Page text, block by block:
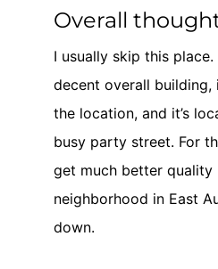
Overall
I usually skip this place.
decent overall building,
the location, and it’s
busy party street. For
get much better
neighborhood in East
down.